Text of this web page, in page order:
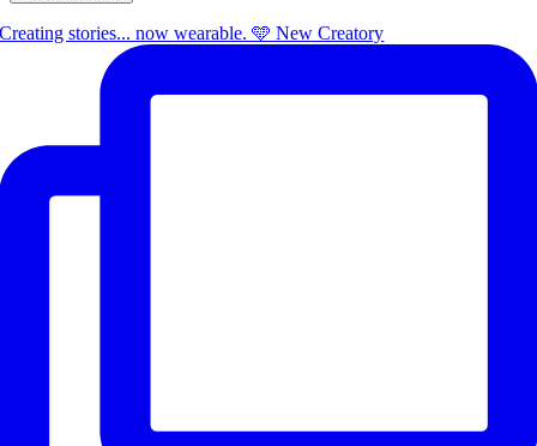
Creating stories... now wearable. 🩵 New Creatory